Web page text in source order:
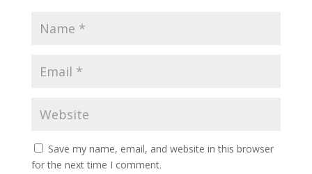
Save my name, email, and website in this browser
for the next time I comment.